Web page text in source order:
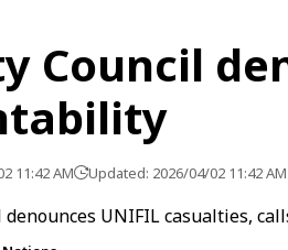
Council
11:42 AM Updated: 2026/04/02 11:42 AM